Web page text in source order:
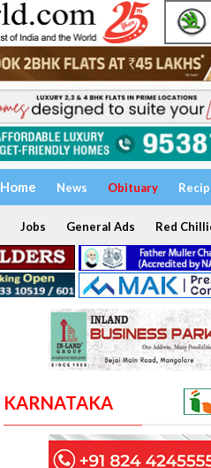
Home News Obituary
Jobs General Ads Red
KARNATAKA